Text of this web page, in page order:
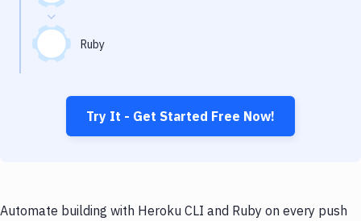
Ruby
Try It - Get Started Free Now!
Automate building with Heroku CLI and Ruby on every push